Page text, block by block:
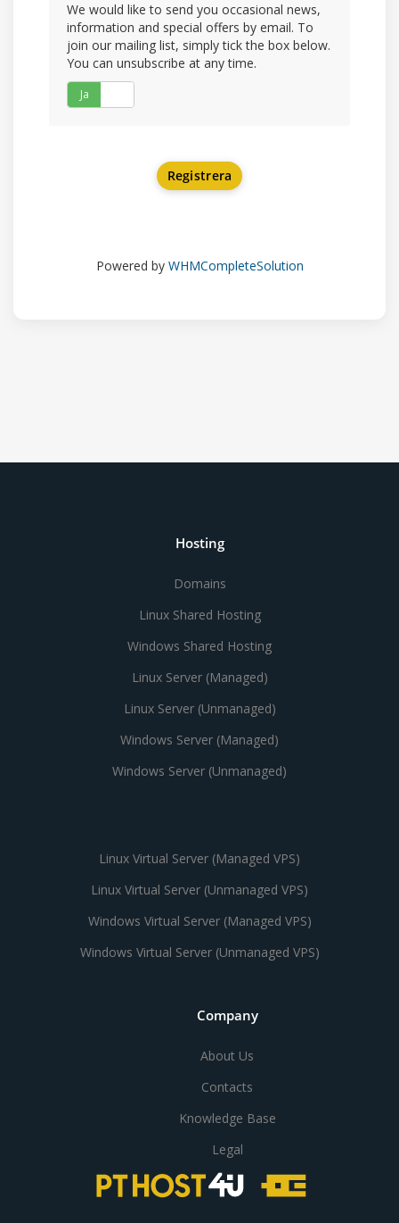
We would like to send you occasional news,
information and special offers by email. To
join our mailing list, simply tick the box below.
You can unsubscribe at any time.
Ja
Powered by WHMCompleteSolution
Hosting
Domains
Linux Shared Hosting
Windows Shared Hosting
Linux Server (Managed)
Linux Server (Unmanaged)
Windows Server (Managed)
Windows Server (Unmanaged)
Linux Virtual Server (Managed VPS)
Linux Virtual Server (Unmanaged VPS)
Windows Virtual Server (Managed VPS)
Windows Virtual Server (Unmanaged VPS)
Company
About Us
Contacts
Knowledge Base
Legal